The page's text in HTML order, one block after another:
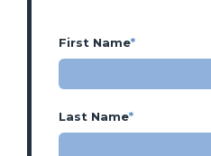
First Name*
Last Name*